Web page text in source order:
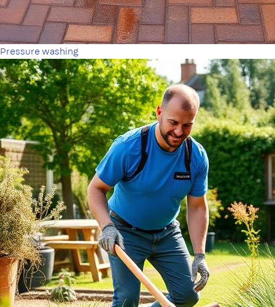
Pressure washing